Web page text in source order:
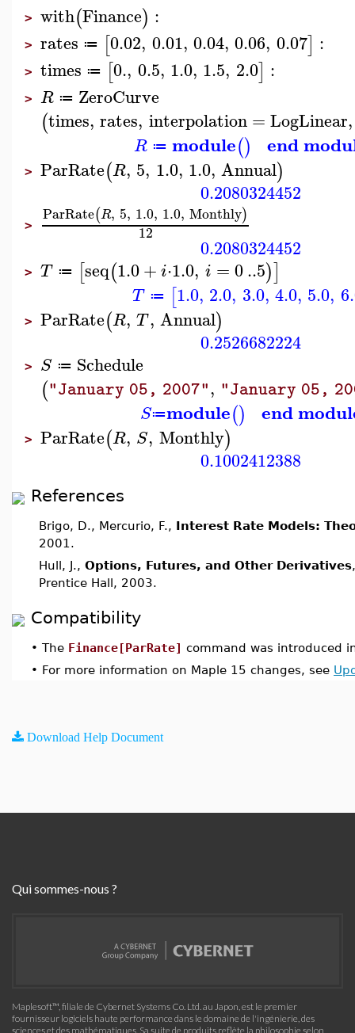
> with(Finance) :
> rates ≔ [0.02, 0.01, 0.04, 0.06, 0.07] :
> times ≔ [0., 0.5, 1.0, 1.5, 2.0] :
> R ≔ ZeroCurve
(times, rates, interpolation =LogLinear,
R ≔ module() end
> ParRate(R, 5, 1.0, 1.0, Annual)
0.2080324452
>
ParRate(R, 5, 1.0, 1.0, Monthly)
12
0.2080324452
> T ≔ [seq(1.0+ i⋅1.0, i =0..5)]
T ≔ [1.0, 2.0, 3.0, 4.0, 5.0,
> ParRate(R, T, Annual)
0.2526682224
> S ≔ Schedule
("January 05, 2007", "January 05,
S≔module() end
> ParRate(R, S, Monthly)
0.1002412388
References
Brigo, D., Mercurio, F., Interest Rate Models:
2001.
Hull, J., Options, Futures, and Other Derivatives
Prentice Hall, 2003.
Compatibility
• The Finance[ParRate] command was introduced
• For more information on Maple 15 changes, see
Download Help Document
Qui sommes-nous ?
Maplesoft™, filiale de Cybernet Systems Co. Ltd. au Japon, est le premier
fournisseur logiciels haute performance dans le domaine de l'ingénierie, des
sciences et des mathématiques. Sa suite de produits reflète la philosophie selon